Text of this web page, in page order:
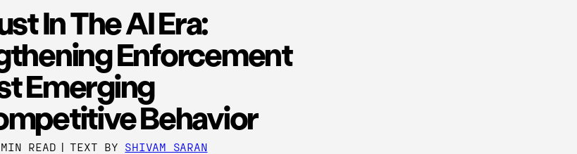
In The AI Era:
Enforcement
Emerging
Behavior
READ | TEXT BY SHIVAM SARAN